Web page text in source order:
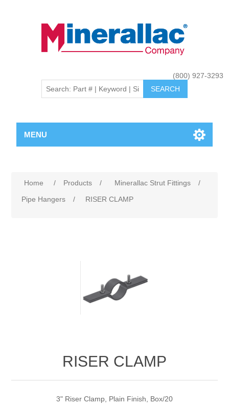
(800) 927-3293
MENU
Home / Products / Minerallac Strut Fittings
/
Pipe Hangers
/ RISER CLAMP
RISER CLAMP
3" Riser Clamp, Plain Finish, Box/20